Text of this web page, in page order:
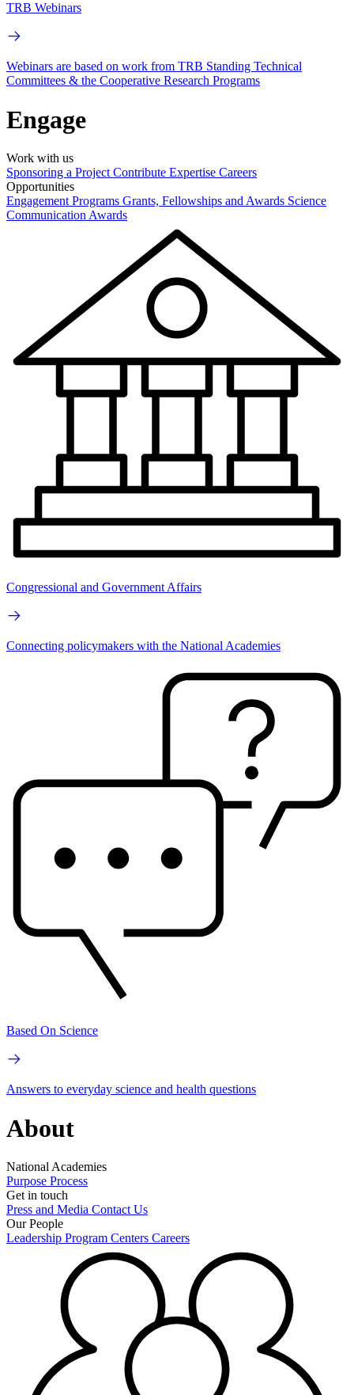
TRB Webinars
Webinars are based on work from TRB Standing Technical
Committees & the Cooperative Research Programs
Engage
Work with us
Sponsoring a Project Contribute Expertise Careers
Opportunities
Engagement Programs Grants, Fellowships and Awards Science
Communication Awards
Congressional and Government Affairs
Connecting policymakers with the National Academies
Based On Science
Answers to everyday science and health questions
About
National Academies
Purpose Process
Get in touch
Press and Media Contact Us
Our People
Leadership Program Centers Careers